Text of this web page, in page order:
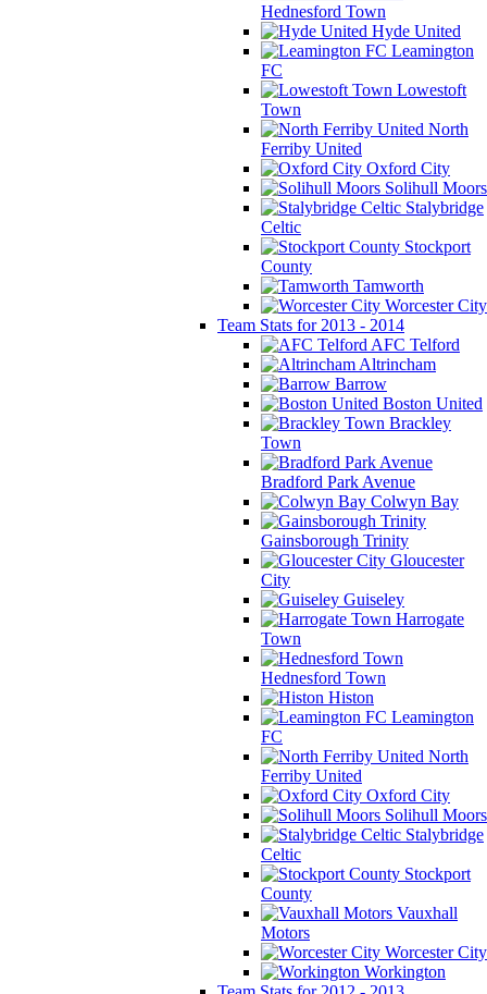
Hednesford Town
Hyde United
Leamington
FC
Lowestoft
Town
North
Ferriby United
Oxford City
Solihull Moors
Stalybridge
Celtic
Stockport
County
Tamworth
Worcester City
Team Stats for 2013 - 2014
AFC Telford
Altrincham
Barrow
Boston United
Brackley
Town
Bradford Park Avenue
Colwyn Bay
Gainsborough Trinity
Gloucester
City
Guiseley
Harrogate
Town
Hednesford Town
Histon
Leamington
FC
North
Ferriby United
Oxford City
Solihull Moors
Stalybridge
Celtic
Stockport
County
Vauxhall
Motors
Worcester City
Workington